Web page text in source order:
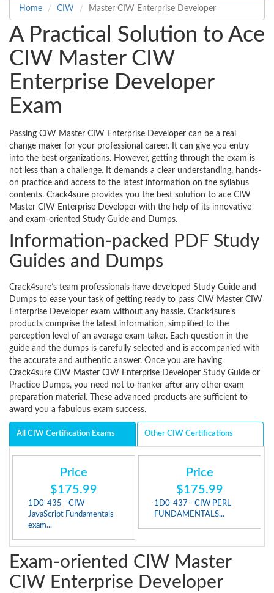
Home
CIW Master CIW Enterprise Developer
A Practical Solution to Ace
CIW Master CIW
Enterprise Developer
Exam
Passing CIW Master CIW Enterprise Developer can be a real
change maker for your professional career. It can give you entry
into the best organizations. However, getting through the exam is
not less than a challenge. It demands a clear understanding, hands-
on practice and access to the latest information on the syllabus
contents. Crack4sure provides you the best solution to ace CIW
Master CIW Enterprise Developer with the help of its innovative
and exam-oriented Study Guide and Dumps.
Information-packed PDF Study
Guides and Dumps
Crack4sure’s team professionals have developed Study Guide and
Dumps to ease your task of getting ready to pass CIW Master CIW
Enterprise Developer exam without any hassle. Crack4sure’s
products comprise the latest information, simplified to the
perception level of an average exam taker. Each question in the
guide and the dumps is carefully selected and is accompanied with
the accurate and authentic answer. Once you are having
Crack4sure CIW Master CIW Enterprise Developer Study Guide or
Practice Dumps, you need not to hanker after any other exam
preparation material. These advanced products are sufficient to
award you a fabulous exam success.
All CIW Certification Exams Other CIW Certifications
Price
$175.99
1D0-435 - CIW
JavaScript Fundamentals
exam...
Price
$175.99
1D0-437 - CIW PERL
FUNDAMENTALS...
Exam-oriented CIW Master
CIW Enterprise Developer